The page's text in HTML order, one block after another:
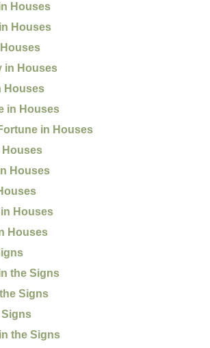
Houses
Houses
in Houses
Houses
in Houses
in Houses
Houses
Houses
Houses
Houses
the Signs
Signs
the Signs